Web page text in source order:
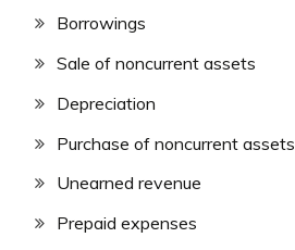
Borrowings
Sale of noncurrent assets
Depreciation
Purchase of noncurrent assets
Unearned revenue
Prepaid expenses